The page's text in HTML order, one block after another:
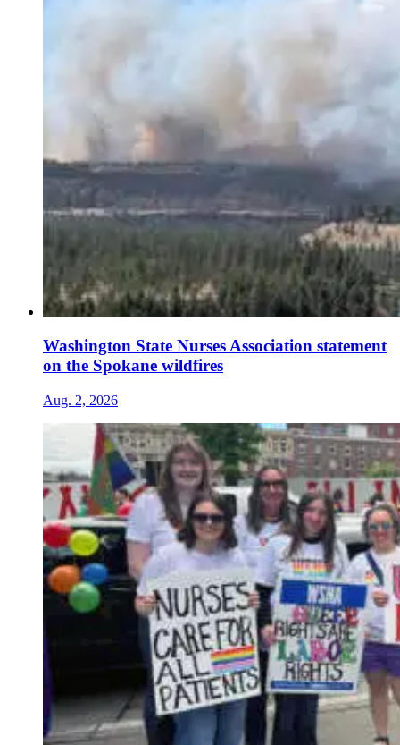
Washington State Nurses Association statement
on the Spokane wildfires
Aug. 2, 2026